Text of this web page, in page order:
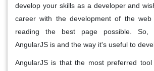
develop your skills as a developer and
career with the development of the
reading the best page possible. So,
AngularJS is and the way it's useful to
AngularJS is that the most preferred